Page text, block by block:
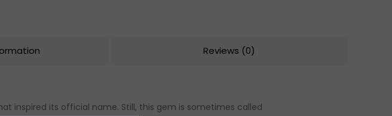
Reviews (0)
inspired its official name. Still, this gem is sometimes called